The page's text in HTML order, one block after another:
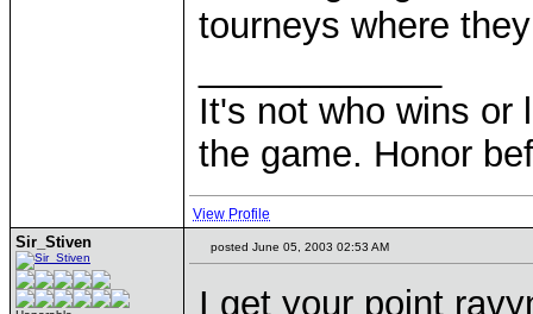
tourneys where
It's not who wins or
the game. Honor
View Profile
Sir_Stiven posted June 05, 2003 02:53 AM
I get your point